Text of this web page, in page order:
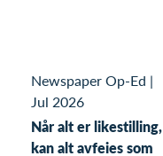
Newspaper Op-Ed |
Jul 2026
Når alt er likestilling,
kan alt avfeies som